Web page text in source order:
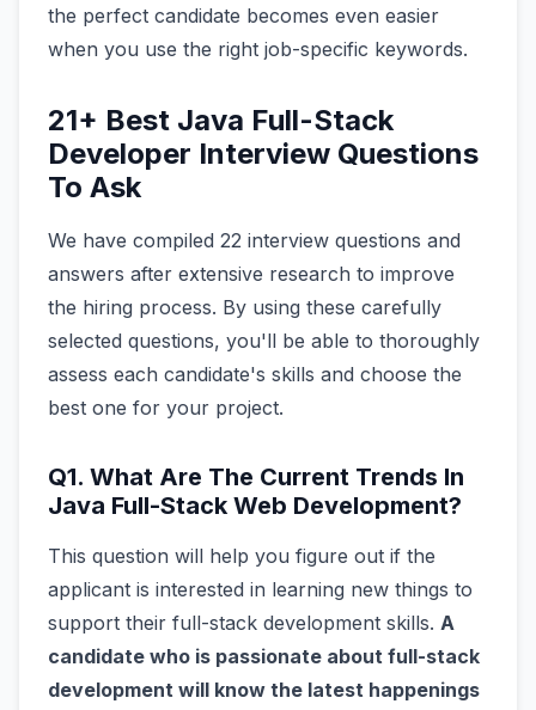
the perfect candidate becomes even easier
when you use the right job-specific keywords.
21+ Best Java Full-Stack
Developer Interview Questions
To Ask
We have compiled 22 interview questions and
answers after extensive research to improve
the hiring process. By using these carefully
selected questions, you'll be able to thoroughly
assess each candidate's skills and choose the
best one for your project.
Q1. What Are The Current Trends In
Java Full-Stack Web Development?
This question will help you figure out if the
applicant is interested in learning new things to
support their full-stack development skills. A
candidate who is passionate about full-stack
development will know the latest happenings